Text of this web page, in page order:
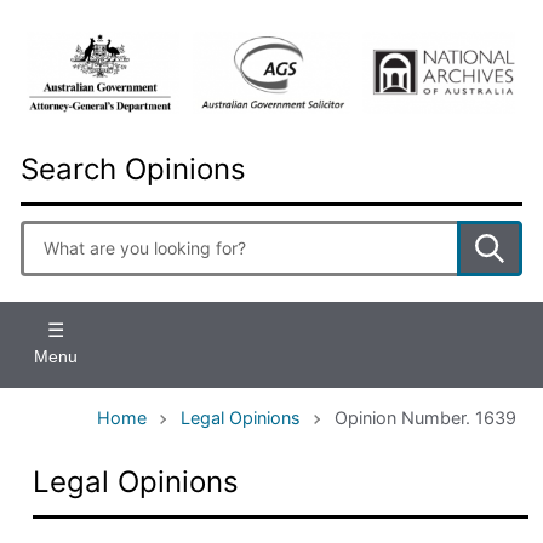
Search Opinions
Enter
search
Menu
Home Legal Opinions Opinion Number. 1639
Legal Opinions